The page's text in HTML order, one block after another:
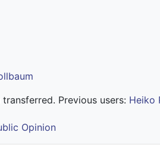
Previous users: Heiko
Opinion